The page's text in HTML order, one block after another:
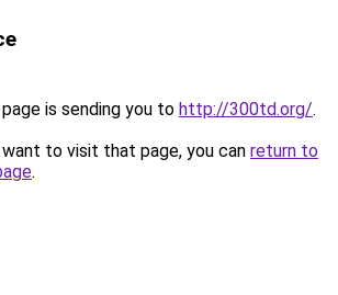
is sending you to http://300td.org/.
to visit that page, you can return to
.